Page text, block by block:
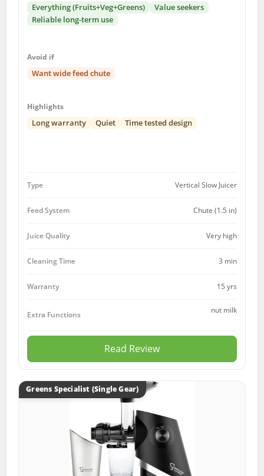
Everything (Fruits+Veg+Greens)
Value seekers
Reliable long-term use
Avoid if
Want wide feed chute
Highlights
Long warranty Quiet Time tested design
Type Vertical Slow Juicer
Feed System Chute (1.5 in)
Juice Quality Very high
Cleaning Time 3 min
Warranty 15 yrs
Extra Functions nut milk
Read Review
Greens Specialist (Single Gear)